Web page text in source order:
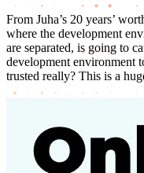
From Juha’s 20 years’
where the development
are separated, is going to
development environment
trusted really? This is a